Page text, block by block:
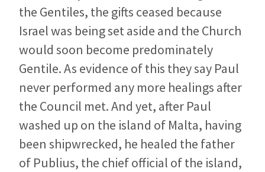
the Gentiles, the gifts ceased because
Israel was being set aside and the Church
would soon become predominately
Gentile. As evidence of this they say Paul
never performed any more healings after
the Council met. And yet, after Paul
washed up on the island of Malta, having
been shipwrecked, he healed the father
of Publius, the chief official of the island,